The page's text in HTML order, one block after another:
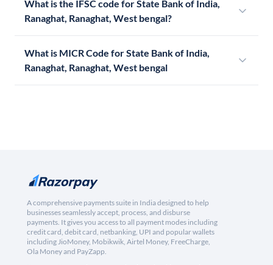
What is the IFSC code for State Bank of India,
Ranaghat, Ranaghat, West bengal?
What is MICR Code for State Bank of India,
Ranaghat, Ranaghat, West bengal
A comprehensive payments suite in India designed to help
businesses seamlessly accept, process, and disburse
payments. It gives you access to all payment modes including
credit card, debit card, netbanking, UPI and popular wallets
including JioMoney, Mobikwik, Airtel Money, FreeCharge,
Ola Money and PayZapp.